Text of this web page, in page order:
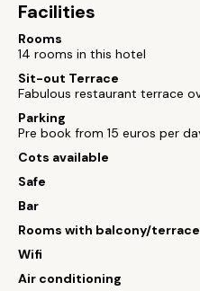
Facilities
Rooms
14 rooms in this hotel
Sit-out Terrace
Fabulous restaurant terrace
Parking
Pre book from 15 euros per
Cots available
Safe
Bar
Rooms with balcony/terrace
Wifi
Air conditioning